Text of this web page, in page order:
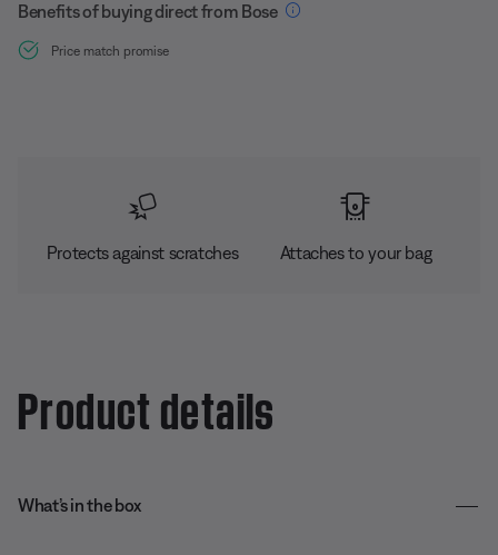
Benefits of buying direct from Bose
Price match promise
Protects against scratches Attaches to your bag
Product details
What’s in the box